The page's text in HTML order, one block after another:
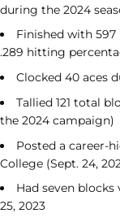
during the 2024
Finished with
.289 hitting
Clocked 40 aces
Tallied 121 total
the 2024 campaign)
Posted a career-
College (Sept. 24,
Had seven
25, 2023